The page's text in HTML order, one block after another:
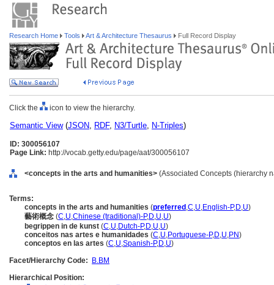
Research Home Tools Art & Architecture Thesaurus Full Record Display
Click the icon to view the hierarchy.
Semantic View(JSON, RDF, N3/Turtle, N-Triples)
ID: 300056107
Page Link: http://vocab.getty.edu/page/aat/300056107
<concepts in the arts and humanities> (Associated Concepts (hierarchy
Terms:
concepts in the arts and humanities (preferred ,C,U,English-P,D,U)
藝術概念 (C,U,Chinese (traditional)-P,D,U,U)
begrippen in de kunst (C,U,Dutch-P,D,U,U)
conceitos nas artes e humanidades (C,U,Portuguese-P,D,U,PN)
conceptos en las artes (C,U,Spanish-P,D,U)
Facet/Hierarchy Code:
B.BM
Hierarchical Position: